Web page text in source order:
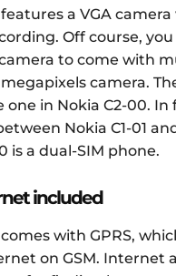
features a VGA
Off course,
to come with
camera.
one in Nokia C2-00.
Nokia C1-01
is a dual-SIM phone.
included
comes with GPRS,
on GSM. Internet